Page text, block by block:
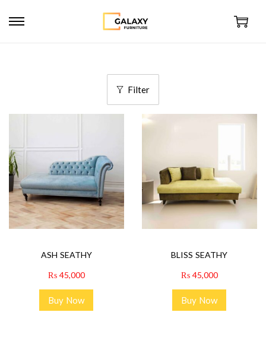
Filter
ASH SEATHY
₨45,000
Buy Now
BLISS SEATHY
₨45,000
Buy Now